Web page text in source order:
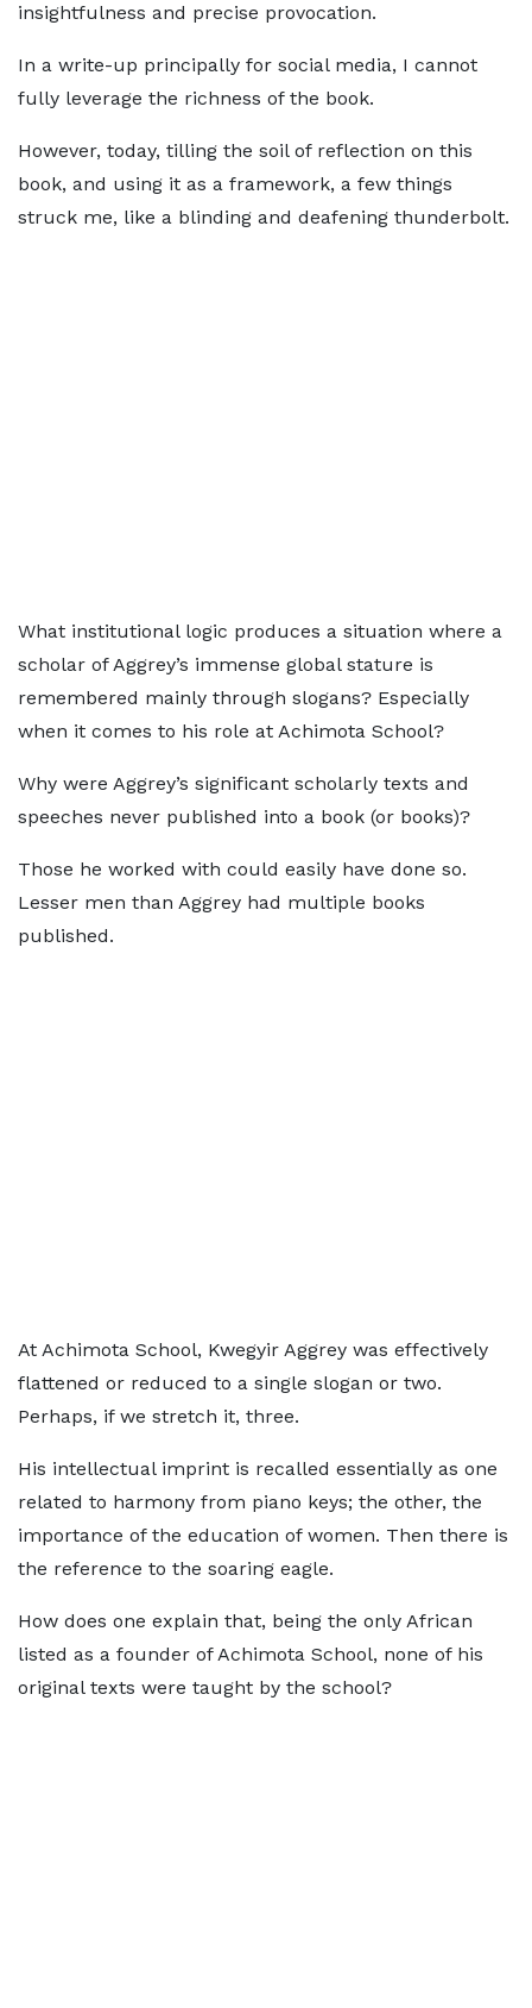
insightfulness and precise provocation.
In a write-up principally for social media, I cannot
fully leverage the richness of the book.
However, today, tilling the soil of reflection on this
book, and using it as a framework, a few things
struck me, like a blinding and deafening thunderbolt.
What institutional logic produces a situation where a
scholar of Aggrey’s immense global stature is
remembered mainly through slogans? Especially
when it comes to his role at Achimota School?
Why were Aggrey’s significant scholarly texts and
speeches never published into a book (or books)?
Those he worked with could easily have done so.
Lesser men than Aggrey had multiple books
published.
At Achimota School, Kwegyir Aggrey was effectively
flattened or reduced to a single slogan or two.
Perhaps, if we stretch it, three.
His intellectual imprint is recalled essentially as one
related to harmony from piano keys; the other, the
importance of the education of women. Then there is
the reference to the soaring eagle.
How does one explain that, being the only African
listed as a founder of Achimota School, none of his
original texts were taught by the school?